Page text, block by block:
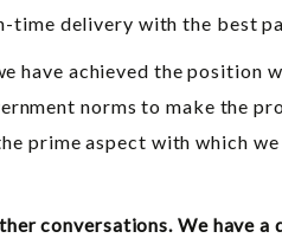
time delivery with the best
have achieved the position
norms to make the
prime aspect with which
conversations. We have a